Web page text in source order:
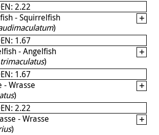
2.22
- Squirrelfish
)
1.67
- Angelfish
)
1.67
- Wrasse
)
2.22
- Wrasse
)